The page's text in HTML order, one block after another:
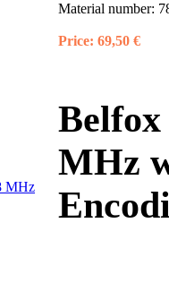
Material number:
Price: 69,50 €
MHz